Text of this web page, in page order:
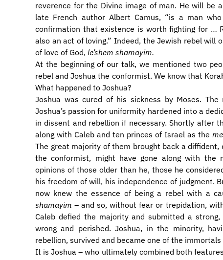
reverence for the Divine image of man. He will be
late French author Albert Camus, “is a man
confirmation that existence is worth fighting for …
also an act of loving.” Indeed, the Jewish rebel
of love of God, le’shem shamayim.
​At the beginning of our talk, we mentioned two
rebel and Joshua the conformist. We know that
What happened to Joshua?
​Joshua was cured of his sickness by Moses.
Joshua’s passion for uniformity hardened into a
in dissent and rebellion if necessary. Shortly after
along with Caleb and ten princes of Israel as the
The great majority of them brought back a diffident,
the conformist, might have gone along with the
opinions of those older than he, those he
his freedom of will, his independence of judgment.
now knew the essence of being a rebel with a
shamayim – and so, without fear or trepidation,
Caleb defied the majority and submitted a
wrong and perished. Joshua, in the minority,
rebellion, survived and became one of the
​It is Joshua – who ultimately combined both